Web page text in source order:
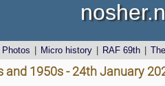
Photos Micro history RAF 69th
and 1950s - 24th January